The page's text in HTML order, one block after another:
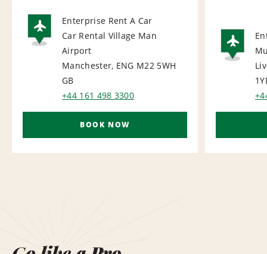
AIRPORT
Enterprise Rent A Car
Car Rental Village Man
Airport
Manchester, ENG M22 5WH
GB
+44 161 498 3300
BOOK NOW